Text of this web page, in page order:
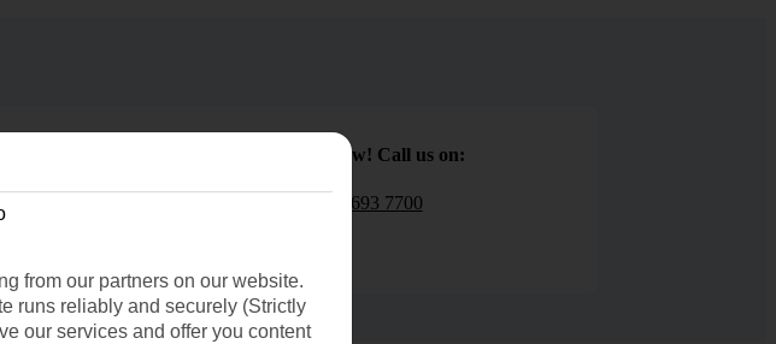
Book now! Call us on:
01 693 7700
from our partners on our website.
runs reliably and securely (Strictly
our services and offer you content